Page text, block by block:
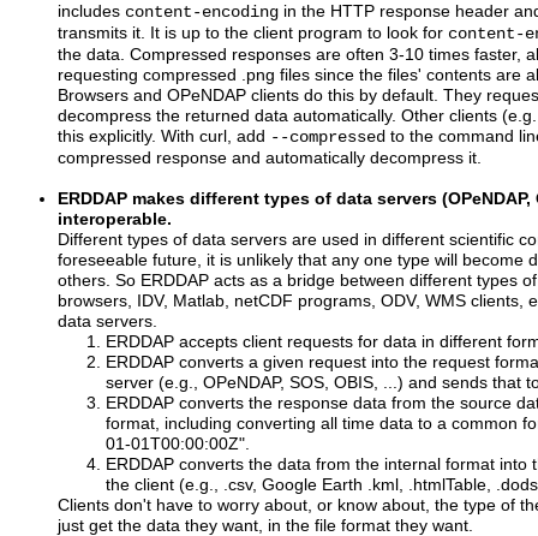
includes content-encoding in the HTTP response header
transmits it. It is up to the client program to look for content-
the data. Compressed responses are often 3-10 times faster,
requesting compressed .png files since the files' contents are
Browsers and OPeNDAP clients do this by default. They
decompress the returned data automatically. Other clients
this explicitly. With curl, add --compressed to the command
compressed response and automatically decompress it.
ERDDAP makes different types of data servers (OPeNDAP,
interoperable.
Different types of data servers are used in different scientific
foreseeable future, it is unlikely that any one type will become
others. So ERDDAP acts as a bridge between different types
browsers, IDV, Matlab, netCDF programs, ODV, WMS clients,
data servers.
ERDDAP accepts client requests for data in different
ERDDAP converts a given request into the request
server (e.g., OPeNDAP, SOS, OBIS, ...) and sends that
ERDDAP converts the response data from the source
format, including converting all time data to a common
01-01T00:00:00Z".
ERDDAP converts the data from the internal format into
the client (e.g., .csv, Google Earth .kml, .htmlTable,
Clients don't have to worry about, or know about, the type of
just get the data they want, in the file format they want.